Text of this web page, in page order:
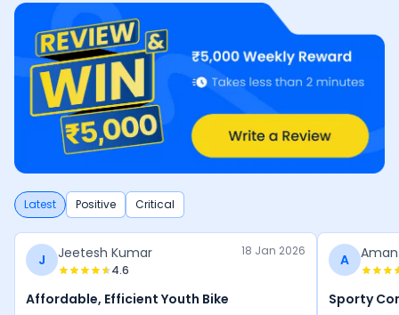
Latest Positive Critical
J Jeetesh Kumar
4.6
18 Jan 2026
Affordable, Efficient Youth Bike
A Aman
Sporty